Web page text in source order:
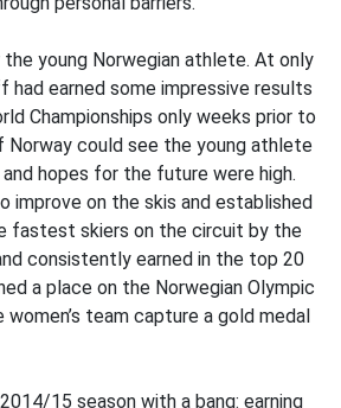
the young Norwegian athlete. At only
had earned some impressive results
Championships only weeks prior to
Norway could see the young athlete
hopes for the future were high.
improve on the skis and established
fastest skiers on the circuit by the
consistently earned in the top 20
a place on the Norwegian Olympic
team capture a gold medal
15 season with a bang: earning